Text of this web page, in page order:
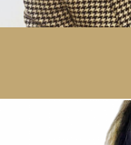
David